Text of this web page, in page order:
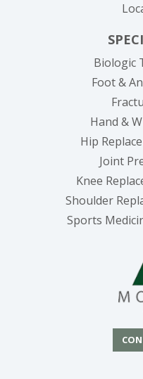
Biologic
Foot &
Hand &
Hip
Joint
Knee
Shoulder
Sports